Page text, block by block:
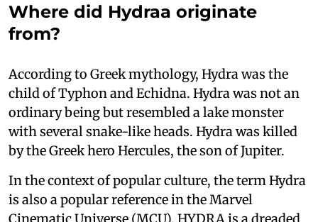
Where did Hydraa originate
from?
According to Greek mythology, Hydra was the
child of Typhon and Echidna. Hydra was not an
ordinary being but resembled a lake monster
with several snake-like heads. Hydra was killed
by the Greek hero Hercules, the son of Jupiter.
In the context of popular culture, the term Hydra
is also a popular reference in the Marvel
Cinematic Universe (MCU). HYDRA is a dreaded